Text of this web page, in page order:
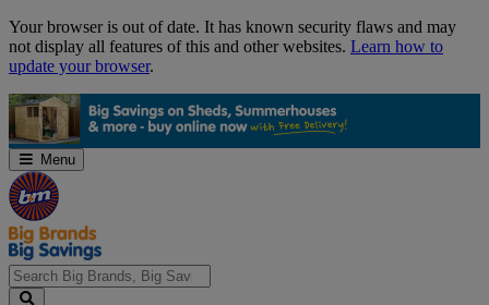
Skip
Navigation
Your browser is out of date. It has known security flaws and may
not display all features of this and other websites. Learn how to
update your browser.
Menu